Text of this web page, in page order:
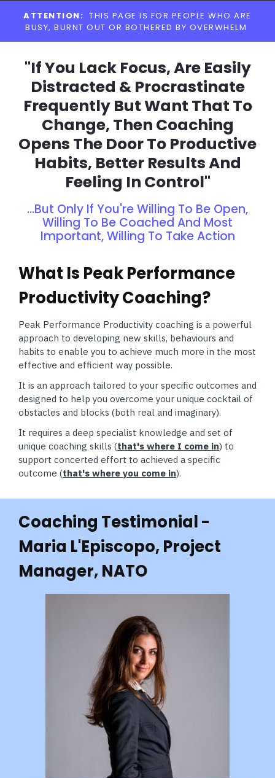
ATTENTION: THIS PAGE IS FOR PEOPLE WHO ARE
BUSY, BURNT OUT OR BOTHERED BY OVERWHELM
"If You Lack Focus, Are Easily
Distracted & Procrastinate
Frequently But Want That To
Change, Then Coaching
Opens The Door To Productive
Habits, Better Results And
Feeling In Control"
...But Only If You're Willing To Be Open,
Willing To Be Coached And Most
Important, Willing To Take Action
What Is Peak Performance
Productivity Coaching?
Peak Performance Productivity coaching is a powerful
approach to developing new skills, behaviours and
habits to enable you to achieve much more in the most
effective and efficient way possible.
It is an approach tailored to your specific outcomes and
designed to help you overcome your unique cocktail of
obstacles and blocks (both real and imaginary).
It requires a deep specialist knowledge and set of
unique coaching skills (that's where I come in) to
support concerted effort to achieved a specific
outcome (that's where you come in).
Coaching Testimonial -
Maria L'Episcopo, Project
Manager, NATO